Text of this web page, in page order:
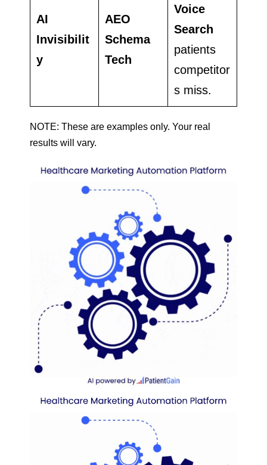
AI
Invisibilit
y
AEO
Schema
Tech
Voice
Search
patients
competitor
s miss.
NOTE: These are examples only. Your real
results will vary.